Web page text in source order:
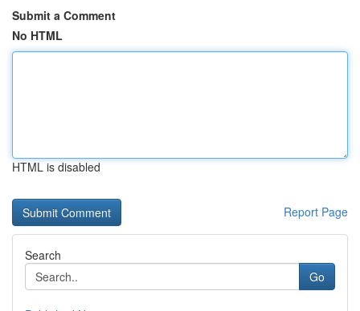
Submit a Comment
No HTML
HTML is disabled
Report Page
Search
Go